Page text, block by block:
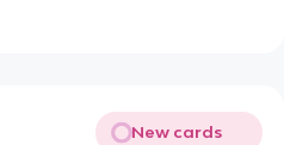
New cards